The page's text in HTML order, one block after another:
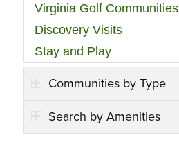
Virginia Golf Communities
Discovery Visits
Stay and Play
Communities by Type
Search by Amenities